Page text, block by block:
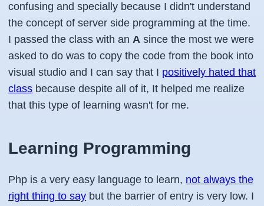
confusing and specially because I didn't understand
the concept of server side programming at the time.
I passed the class with an A since the most we were
asked to do was to copy the code from the book into
visual studio and I can say that I positively hated that
class because despite all of it, It helped me realize
that this type of learning wasn't for me.
Learning Programming
Php is a very easy language to learn, not always the
right thing to say but the barrier of entry is very low. I